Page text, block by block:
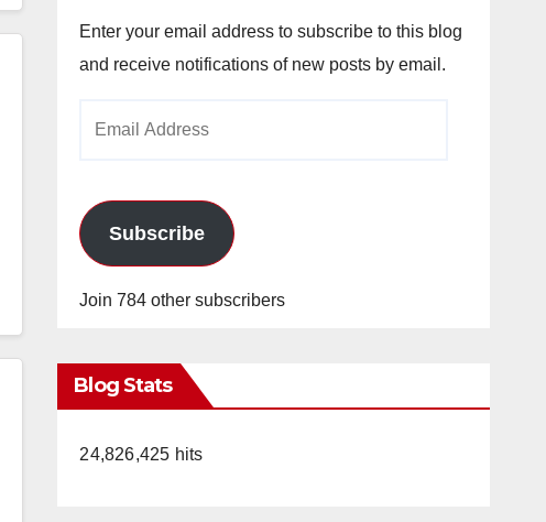
Enter your email address to subscribe to this blog
and receive notifications of new posts by email.
Subscribe
Join 784 other subscribers
Blog Stats
24,826,425 hits